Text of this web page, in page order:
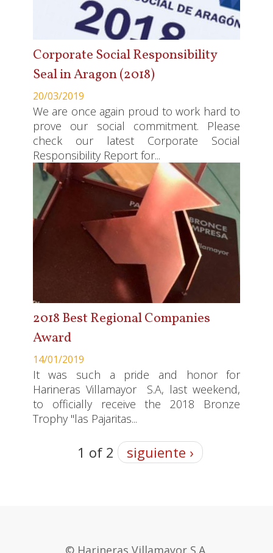
Corporate Social Responsibility
Seal in Aragon (2018)
20/03/2019
We are once again proud to work hard to
prove our social commitment. Please
check our latest Corporate Social
Responsibility Report for...
2018 Best Regional Companies
Award
14/01/2019
It was such a pride and honor for
Harineras Villamayor S.A, last weekend,
to officially receive the 2018 Bronze
Trophy "las Pajaritas...
1 of 2 siguiente ›
© Harineras Villamayor S.A.